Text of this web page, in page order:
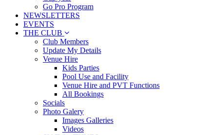
Go Pro Program
NEWSLETTERS
EVENTS
THE CLUB
Club Members
Update My Details
Venue Hire
Kids Parties
Pool Use and Facility
Venue Hire and PVT Functions
All Bookings
Socials
Photo Galery
Images Galleries
Videos